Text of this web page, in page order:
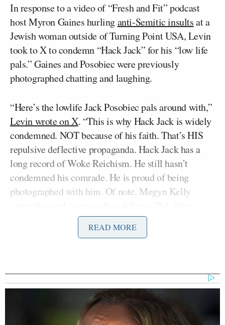
In response to a video of “Fresh and Fit” podcast
host Myron Gaines hurlinganti-Semitic insultsat a
Jewish woman outside of Turning Point USA, Levin
took to X to condemn “Hack Jack” for his “low life
pals.” Gaines and Posobiec were previously
photographed chatting and laughing.
“Here’s the lowlife Jack Posobiec pals around with,”
Levin wrote on X. “This is why Hack Jack is widely
condemned. NOT because of his faith. That’s HIS
repulsive deflective propaganda. Hack Jack has a
long record of Woke Reichism. He still hasn’t
condemned his comrade. He is proud of being
photographed with him. Of note, Megyn Kelly
again, she is no better than her buddy Candace
Owens. And now Hack Jack. These are very sinister
The Levin-Posobiec feud began after Posobiec held
up a rosary on stage at TPUSA while talking with
— a move many have mocked as
READ MORE